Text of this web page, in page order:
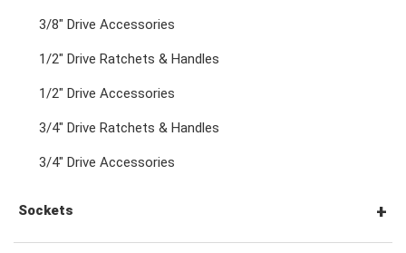
Double Ring Ratchet Wrenches
Crowfoot Wrenches
3/8" Drive Accessories
1/2" Drive Ratchets & Handles
1/2" Drive Accessories
3/4" Drive Ratchets & Handles
3/4" Drive Accessories
Sockets